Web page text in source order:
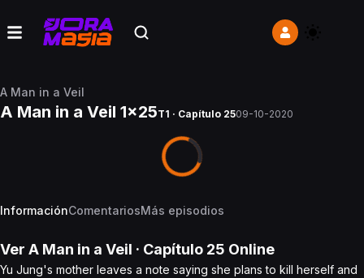
A Man in a Veil
A Man in a Veil 1x25T1 · Capítulo 2509-10-2020
InformaciónComentariosMás episodios
Ver A Man in a Veil · Capítulo 25 Online
Yu Jung's mother leaves a note saying she plans to kill herself and